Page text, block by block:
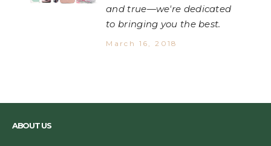
and true—we're dedicated
to bringing you the best.
March 16, 2018
ABOUT US